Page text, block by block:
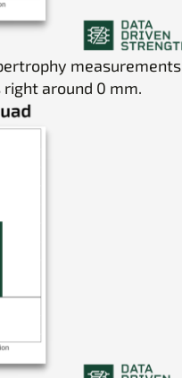
measurements
around 0 mm.